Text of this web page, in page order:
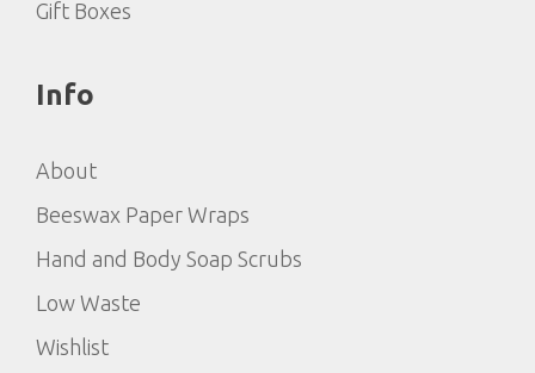
Gift Boxes
Info
About
Beeswax Paper Wraps
Hand and Body Soap Scrubs
Low Waste
Wishlist